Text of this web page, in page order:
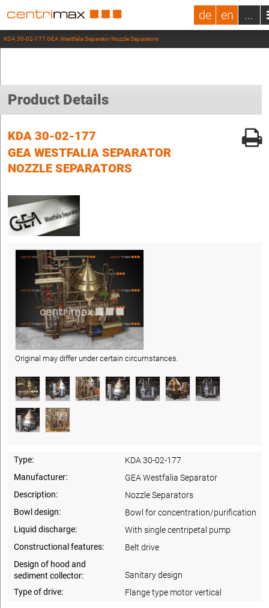
de en ...
KDA 30-02-177 GEA Westfalia Separator Nozzle Separators
Product Details
KDA 30-02-177
GEA WESTFALIA SEPARATOR
NOZZLE SEPARATORS
Original may differ under certain circumstances.
Type:
KDA 30-02-177
Manufacturer:
GEA Westfalia Separator
Description:
Nozzle Separators
Bowl design:
Bowl for concentration/purification
Liquid discharge:
With single centripetal pump
Constructional features:
Belt drive
Design of hood and
sediment collector:
Sanitary design
Type of drive:
Flange type motor vertical